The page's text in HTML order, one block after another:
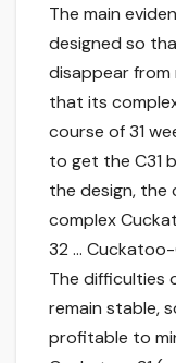
The main
designed so
disappear from
that its
course of 31
to get the C31
the design, the
complex
32 …
The difficulties
remain stable,
profitable to